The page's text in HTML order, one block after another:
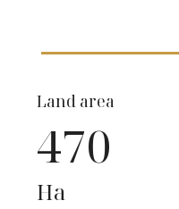
Land area
470
Ha